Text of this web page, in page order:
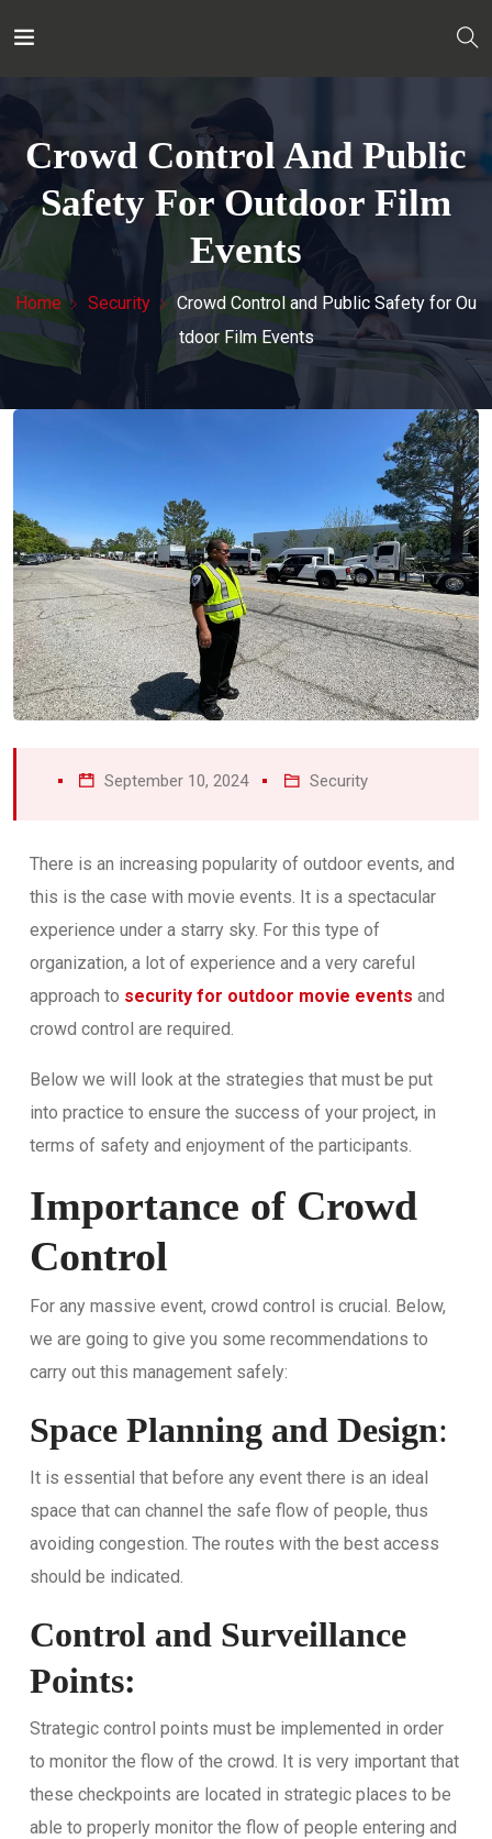
Crowd Control And Public
Safety For Outdoor Film
Events
Home Security
Crowd Control and Public Safety for Ou
tdoor Film Events
September 10, 2024 Security
There is an increasing popularity of outdoor events, and
this is the case with movie events. It is a spectacular
experience under a starry sky. For this type of
organization, a lot of experience and a very careful
approach to security for outdoor movie events and
crowd control are required.
Below we will look at the strategies that must be put
into practice to ensure the success of your project, in
terms of safety and enjoyment of the participants.
Importance of Crowd
Control
For any massive event, crowd control is crucial. Below,
we are going to give you some recommendations to
carry out this management safely:
Space Planning and Design:
It is essential that before any event there is an ideal
space that can channel the safe flow of people, thus
avoiding congestion. The routes with the best access
should be indicated.
Control and Surveillance
Points:
Strategic control points must be implemented in order
to monitor the flow of the crowd. It is very important that
these checkpoints are located in strategic places to be
able to properly monitor the flow of people entering and